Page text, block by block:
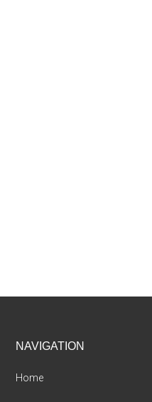
Footer
NAVIGATION
Home